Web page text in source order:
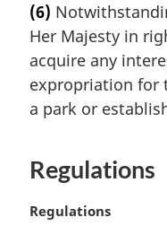
r
g
i
n
l
t
:
(6)
Her Majesty in
acquire any
expropriation for
a park or
Regulations
M
Regulations